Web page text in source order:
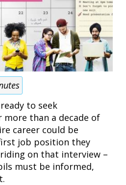
to seek
than a decade of
career could be
job position they
riding on that interview –
must be informed,